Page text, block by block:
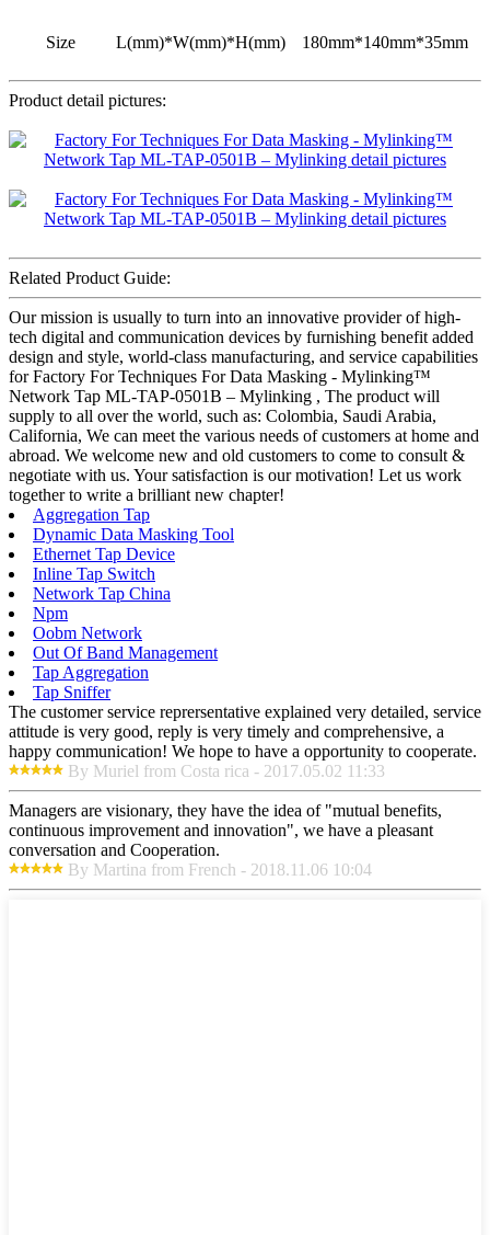
Size L(mm)*W(mm)*H(mm) 180mm*140mm*35mm
Product detail pictures:
Related Product Guide:
Our mission is usually to turn into an innovative provider of high-
tech digital and communication devices by furnishing benefit added
design and style, world-class manufacturing, and service capabilities
for Factory For Techniques For Data Masking - Mylinking™
Network Tap ML-TAP-0501B – Mylinking , The product will
supply to all over the world, such as: Colombia, Saudi Arabia,
California, We can meet the various needs of customers at home and
abroad. We welcome new and old customers to come to consult &
negotiate with us. Your satisfaction is our motivation! Let us work
together to write a brilliant new chapter!
Aggregation Tap
Dynamic Data Masking Tool
Ethernet Tap Device
Inline Tap Switch
Network Tap China
Npm
Oobm Network
Out Of Band Management
Tap Aggregation
Tap Sniffer
The customer service reprersentative explained very detailed, service
attitude is very good, reply is very timely and comprehensive, a
happy communication! We hope to have a opportunity to cooperate.
By Muriel from Costa rica - 2017.05.02 11:33
Managers are visionary, they have the idea of "mutual benefits,
continuous improvement and innovation", we have a pleasant
conversation and Cooperation.
By Martina from French - 2018.11.06 10:04